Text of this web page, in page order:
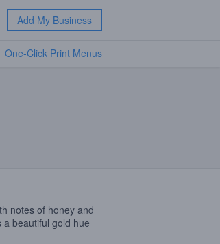
Add My Business
One-Click Print Menus
notes of honey and
a beautiful gold hue